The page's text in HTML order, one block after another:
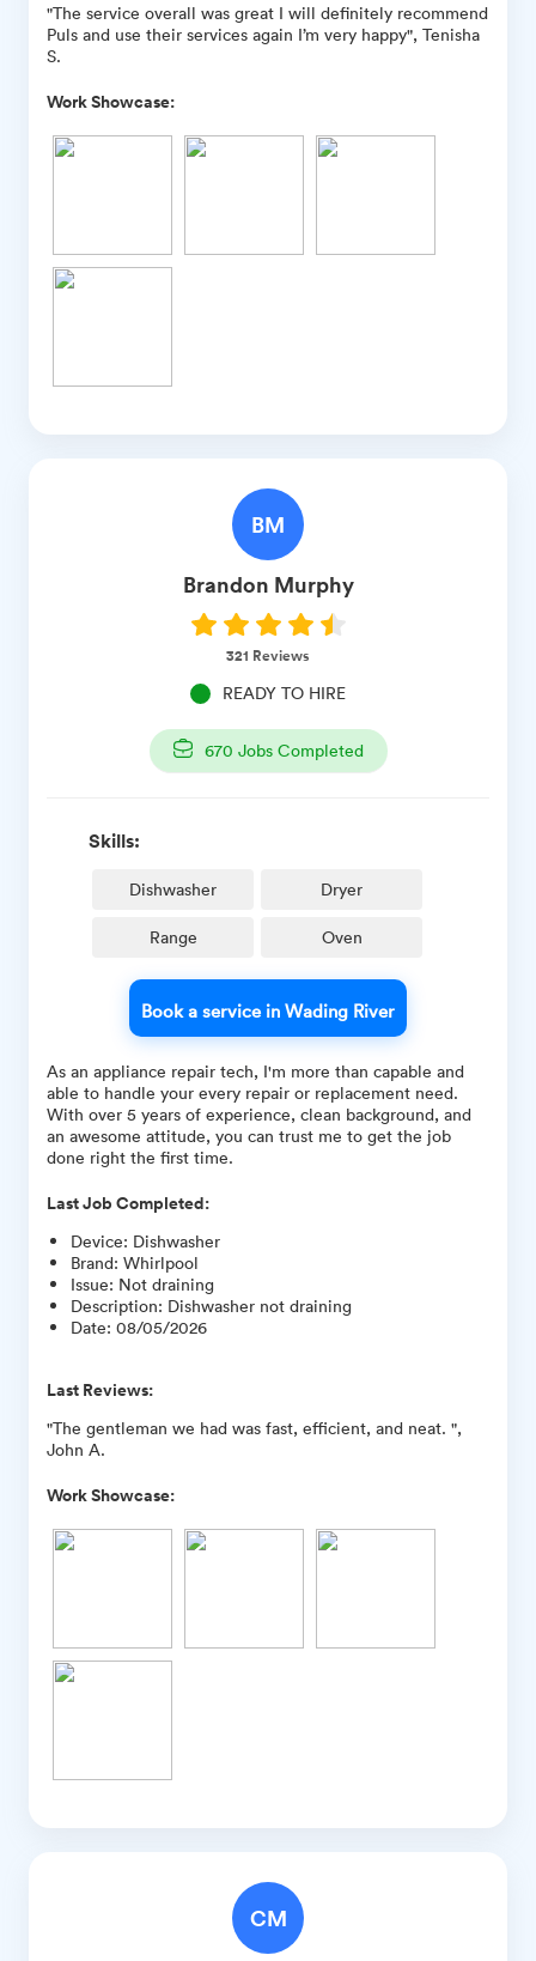
"The service overall was great I will definitely recommend
Puls and use their services again I’m very happy", Tenisha
S.
Work Showcase:
BM
Brandon Murphy
321 Reviews
READY TO HIRE
670 Jobs Completed
Skills:
Dishwasher Dryer
Range Oven
Book a service in Wading River
As an appliance repair tech, I'm more than capable and
able to handle your every repair or replacement need.
With over 5 years of experience, clean background, and
an awesome attitude, you can trust me to get the job
done right the first time.
Last Job Completed:
Device: Dishwasher
Brand: Whirlpool
Issue: Not draining
Description: Dishwasher not draining
Date: 08/05/2026
Last Reviews:
"The gentleman we had was fast, efficient, and neat. ",
John A.
Work Showcase:
CM